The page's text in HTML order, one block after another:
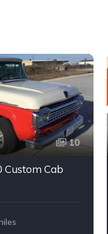
10
Custom Cab